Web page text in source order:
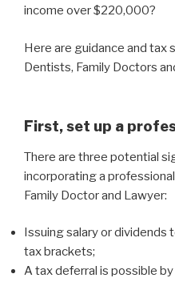
income over $220,000?
Here are guidance and tax
Dentists, Family Doctors
First, set up a
There are three potential
incorporating a
Family Doctor and Lawyer:
Issuing salary or dividends
tax brackets;
A tax deferral is possible